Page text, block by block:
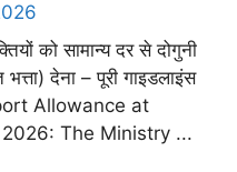
को सामान्य दर से दोगुनी
देना – पूरी गाइडलाइंस
Allowance at
The Ministry ...